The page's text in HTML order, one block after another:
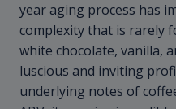
year aging process has
complexity that is rarely
white chocolate, vanilla,
luscious and inviting
underlying notes of